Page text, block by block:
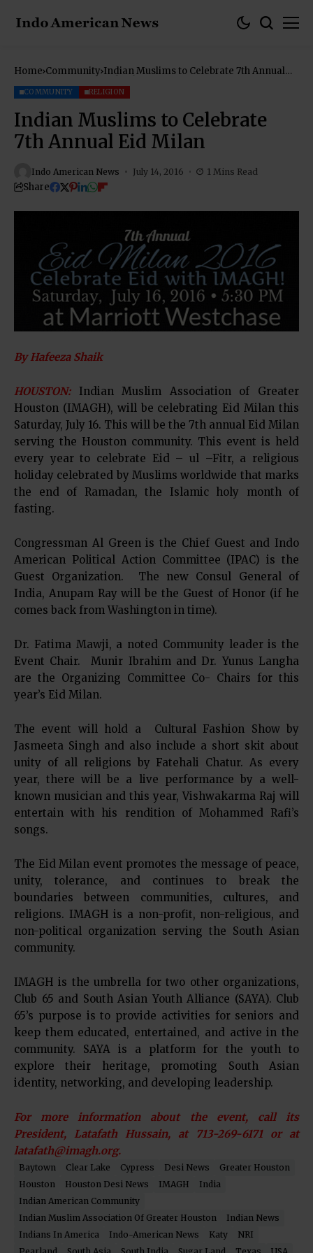
Home Community Indian Muslims to Celebrate 7th Annual
COMMUNITY RELIGION
Indian Muslims to Celebrate
7th Annual Eid Milan
Indo American News July 14, 2016 1 Mins Read
Share
By Hafeeza Shaik
HOUSTON:Indian Muslim Association of Greater
Houston (IMAGH), will be celebrating Eid Milan this
Saturday, July 16. This will be the 7th annual Eid Milan
serving the Houston community. This event is held
every year to celebrate Eid – ul –Fitr, a religious
holiday celebrated by Muslims worldwide that marks
the end of Ramadan, the Islamic holy month of
fasting.
Congressman Al Green is the Chief Guest and Indo
American Political Action Committee (IPAC) is the
Guest Organization. The new Consul General of
India, Anupam Ray will be the Guest of Honor (if he
comes back from Washington in time).
Dr. Fatima Mawji, a noted Community leader is the
Event Chair. Munir Ibrahim and Dr. Yunus Langha
are the Organizing Committee Co- Chairs for this
year’s Eid Milan.
The event will hold a Cultural Fashion Show by
Jasmeeta Singh and also include a short skit about
unity of all religions by Fatehali Chatur. As every
year, there will be a live performance by a well-
known musician and this year, Vishwakarma Raj will
entertain with his rendition of Mohammed Rafi’s
songs.
The Eid Milan event promotes the message of peace,
unity, tolerance, and continues to break the
boundaries between communities, cultures, and
religions. IMAGH is a non-profit, non-religious, and
non-political organization serving the South Asian
community.
IMAGH is the umbrella for two other organizations,
Club 65 and South Asian Youth Alliance (SAYA). Club
65’s purpose is to provide activities for seniors and
keep them educated, entertained, and active in the
community. SAYA is a platform for the youth to
explore their heritage, promoting South Asian
identity, networking, and developing leadership.
For more information about the event, call its
President, Latafath Hussain, at 713-269-6171 or at
latafath@imagh.org.
Baytown Clear Lake Cypress Desi News
Greater Houston
Houston
Houston Desi News IMAGH
India
Indian American Community
Indian Muslim Association Of Greater Houston
Indian News
Indians In America
Indo-American News Katy
NRI